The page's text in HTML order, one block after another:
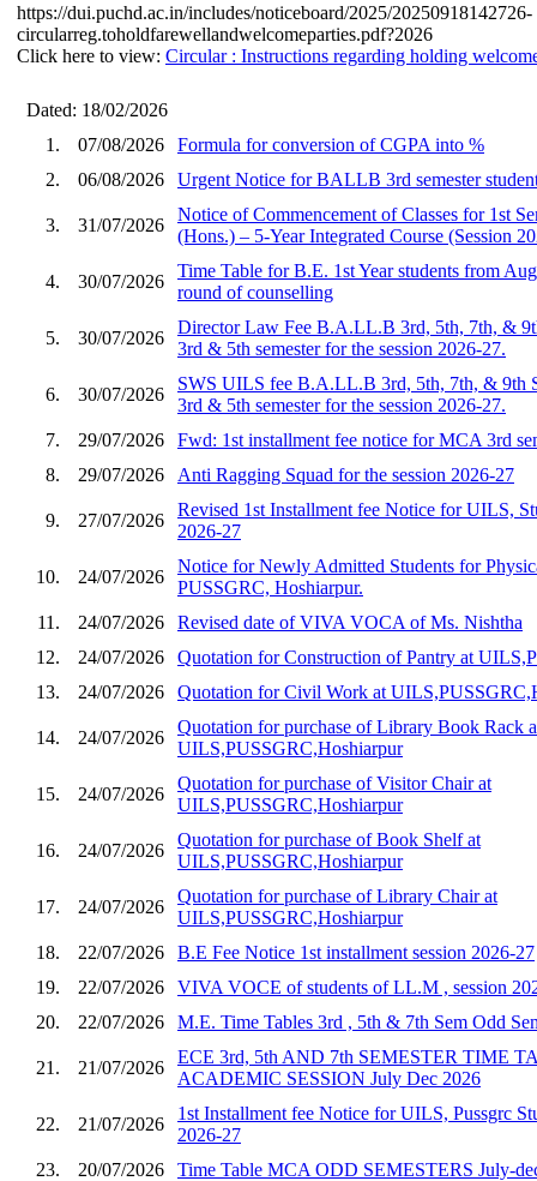
https://dui.puchd.ac.in/includes/noticeboard/2025/20250918142726-
circularreg.toholdfarewellandwelcomeparties.pdf?2026
Click here to view: Circular : Instructions regarding holding
Dated: 18/02/2026
1.
07/08/2026
Formula for conversion of CGPA into %
2.
06/08/2026 Urgent Notice for BALLB 3rd semester
3. 31/07/2026
Notice of Commencement of Classes for 1st
(Hons.) – 5-Year Integrated Course (Session
4. 30/07/2026
Time Table for B.E. 1st Year students from
round of counselling
5. 30/07/2026
Director Law Fee B.A.LL.B 3rd, 5th, 7th, &
3rd & 5th semester for the session 2026-27.
6. 30/07/2026
SWS UILS fee B.A.LL.B 3rd, 5th, 7th, & 9th
3rd & 5th semester for the session 2026-27.
7.
29/07/2026
Fwd: 1st installment fee notice for MCA 3rd
8.
29/07/2026 Anti Ragging Squad for the session 2026-27
9. 27/07/2026
Revised 1st Installment fee Notice for UILS,
2026-27
10. 24/07/2026
Notice for Newly Admitted Students for
PUSSGRC, Hoshiarpur.
11.
24/07/2026
Revised date of VIVA VOCA of Ms. Nishtha
12.
24/07/2026
Quotation for Construction of Pantry at
13.
24/07/2026 Quotation for Civil Work at
14. 24/07/2026
Quotation for purchase of Library Book Rack
UILS,PUSSGRC,Hoshiarpur
15. 24/07/2026
Quotation for purchase of Visitor Chair at
UILS,PUSSGRC,Hoshiarpur
16. 24/07/2026
Quotation for purchase of Book Shelf at
UILS,PUSSGRC,Hoshiarpur
17. 24/07/2026
Quotation for purchase of Library Chair at
UILS,PUSSGRC,Hoshiarpur
18.
22/07/2026
B.E Fee Notice 1st installment session 2026-27
19.
22/07/2026
VIVA VOCE of students of LL.M , session
20.
22/07/2026 M.E. Time Tables 3rd , 5th & 7th Sem Odd
21. 21/07/2026
ECE 3rd, 5th AND 7th SEMESTER TIME
ACADEMIC SESSION July Dec 2026
22. 21/07/2026
1st Installment fee Notice for UILS, Pussgrc
2026-27
23.
20/07/2026 Time Table MCA ODD SEMESTERS July-